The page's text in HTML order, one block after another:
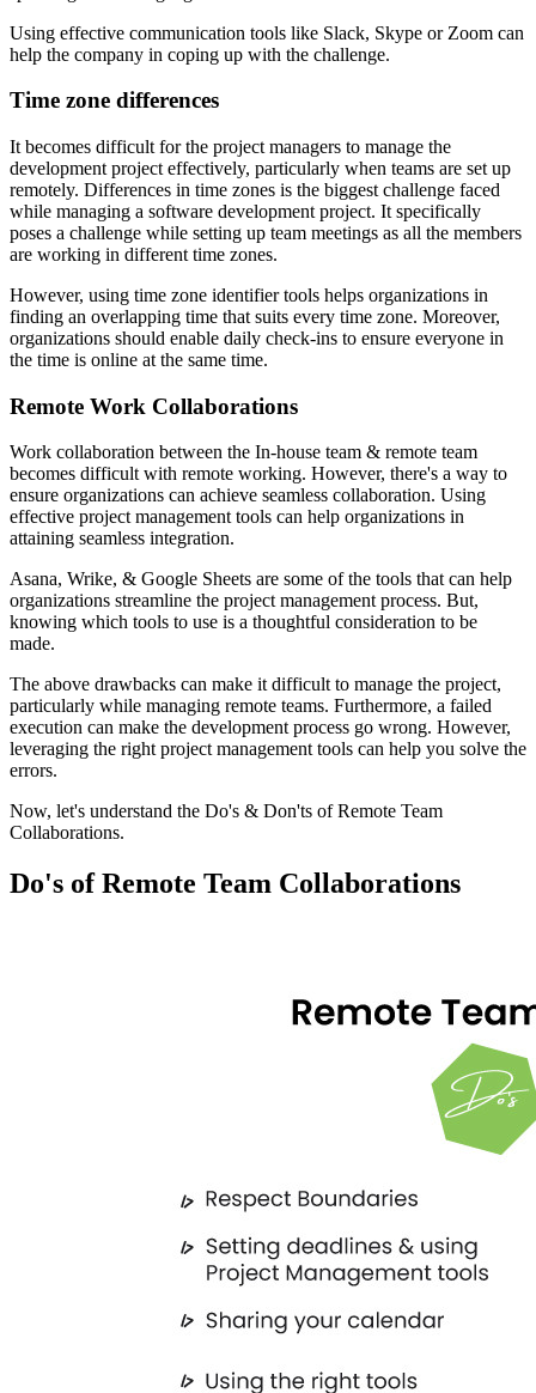
Using effective communication tools like Slack, Skype or Zoom can
help the company in coping up with the challenge.
Time zone differences
It becomes difficult for the project managers to manage the
development project effectively, particularly when teams are set up
remotely. Differences in time zones is the biggest challenge faced
while managing a software development project. It specifically
poses a challenge while setting up team meetings as all the members
are working in different time zones.
However, using time zone identifier tools helps organizations in
finding an overlapping time that suits every time zone. Moreover,
organizations should enable daily check-ins to ensure everyone in
the time is online at the same time.
Remote Work Collaborations
Work collaboration between the In-house team & remote team
becomes difficult with remote working. However, there's a way to
ensure organizations can achieve seamless collaboration. Using
effective project management tools can help organizations in
attaining seamless integration.
Asana, Wrike, & Google Sheets are some of the tools that can help
organizations streamline the project management process. But,
knowing which tools to use is a thoughtful consideration to be
made.
The above drawbacks can make it difficult to manage the project,
particularly while managing remote teams. Furthermore, a failed
execution can make the development process go wrong. However,
leveraging the right project management tools can help you solve the
errors.
Now, let's understand the Do's & Don'ts of Remote Team
Collaborations.
Do's of Remote Team Collaborations